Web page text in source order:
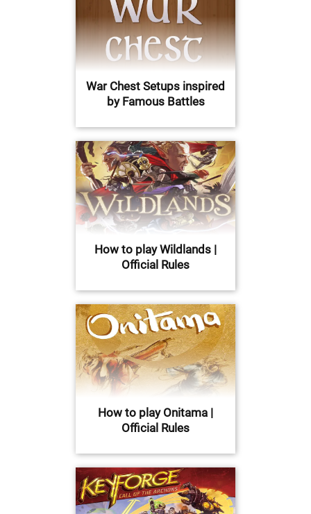
War Chest Setups inspired
by Famous Battles
How to play Wildlands |
Official Rules
How to play Onitama |
Official Rules